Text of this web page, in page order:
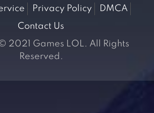
Privacy Policy
DMCA
Contact Us
2021 Games LOL. All Rights
Reserved.